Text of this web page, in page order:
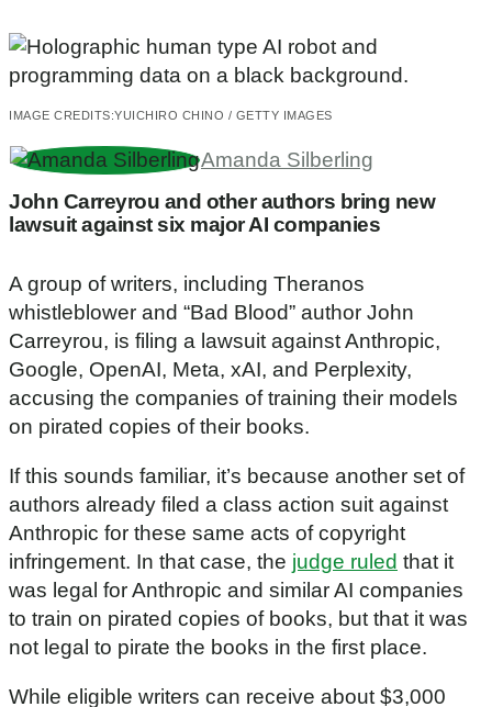
IMAGE CREDITS:YUICHIRO CHINO / GETTY IMAGES
Amanda Silberling
John Carreyrou and other authors bring new
lawsuit against six major AI companies
A group of writers, including Theranos
whistleblower and “Bad Blood” author John
Carreyrou, is filing a lawsuit against Anthropic,
Google, OpenAI, Meta, xAI, and Perplexity,
accusing the companies of training their models
on pirated copies of their books.
If this sounds familiar, it’s because another set of
authors already filed a class action suit against
Anthropic for these same acts of copyright
infringement. In that case, the judge ruled that it
was legal for Anthropic and similar AI companies
to train on pirated copies of books, but that it was
not legal to pirate the books in the first place.
While eligible writers can receive about $3,000